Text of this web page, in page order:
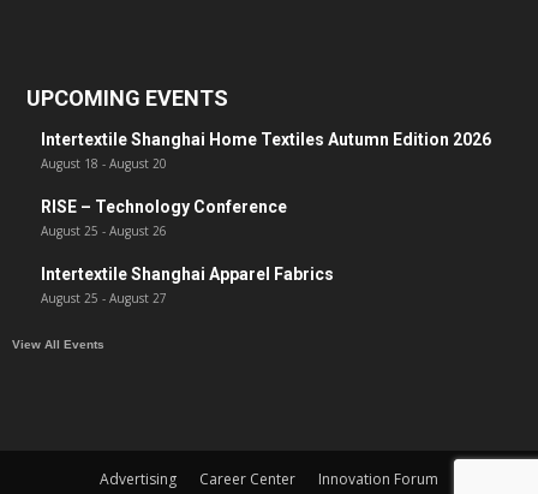
UPCOMING EVENTS
Intertextile Shanghai Home Textiles Autumn Edition 2026
August 18 - August 20
RISE – Technology Conference
August 25 - August 26
Intertextile Shanghai Apparel Fabrics
August 25 - August 27
View All Events
Advertising Career Center Innovation Forum